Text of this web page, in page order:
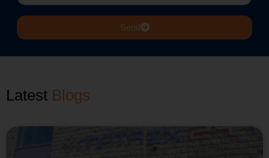
Send
Latest Case Studies